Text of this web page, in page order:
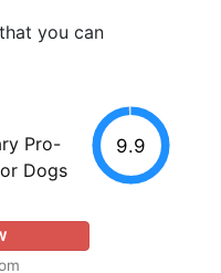
you can
Pro-
Dogs
9.9